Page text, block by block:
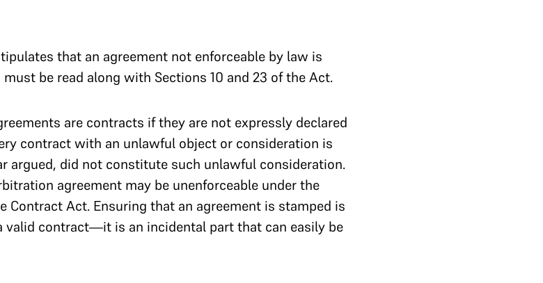
that an agreement not enforceable by law is
be read along with Sections 10 and 23 of the Act.
are contracts if they are not expressly declared
contract with an unlawful object or consideration is
argued, did not constitute such unlawful consideration.
agreement may be unenforceable under the
Contract Act. Ensuring that an agreement is stamped is
valid contract—it is an incidental part that can easily be